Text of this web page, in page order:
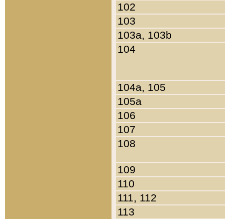
102
103
103a, 103b
104
104a, 105
105a
106
107
108
109
110
111, 112
113